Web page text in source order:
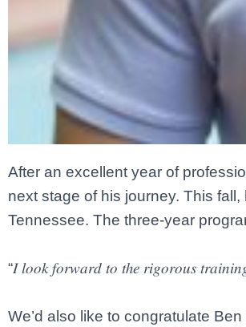
After an excellent year of
next stage of his journey. This
Tennessee. The three-year
“𝐼 𝑙𝑜𝑜𝑘 𝑓𝑜𝑟𝑤𝑎𝑟𝑑 𝑡𝑜 𝑡ℎ𝑒 𝑟𝑖𝑔𝑜𝑟𝑜𝑢𝑠
We’d also like to congratulate